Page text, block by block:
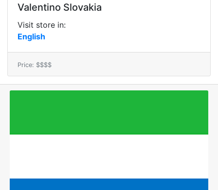
Valentino Slovakia
Visit store in:
English
Price: $$$$